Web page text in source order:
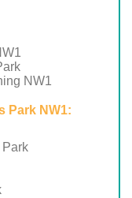
NW1
Park NW1:
Park